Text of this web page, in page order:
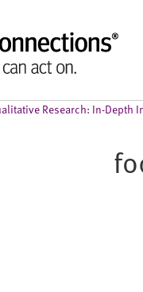
Research: In-Depth